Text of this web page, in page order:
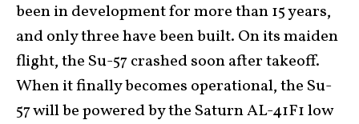
been in development for more than 15 years,
and only three have been built. On its maiden
flight, the Su-57 crashed soon after takeoff.
When it finally becomes operational, the Su-
57 will be powered by the Saturn AL-41F1 low